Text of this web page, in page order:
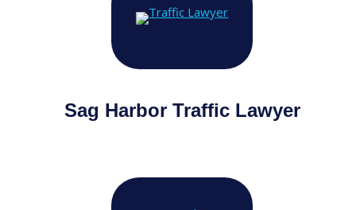
Sag Harbor Traffic Lawyer